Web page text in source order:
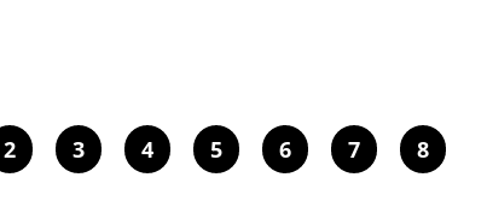
2 3 4 5 6 7 8